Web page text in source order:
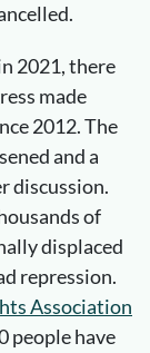
2021, there
made
2012. The
and a
discussion.
of
displaced
repression.
Association
people have